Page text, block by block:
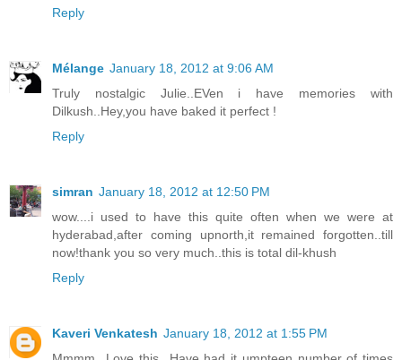
Reply
Mélange January 18, 2012 at 9:06 AM
Truly nostalgic Julie..EVen i have memories with
Dilkush..Hey,you have baked it perfect !
Reply
simran January 18, 2012 at 12:50 PM
wow....i used to have this quite often when we were at
hyderabad,after coming upnorth,it remained forgotten..till
now!thank you so very much..this is total dil-khush
Reply
Kaveri Venkatesh January 18, 2012 at 1:55 PM